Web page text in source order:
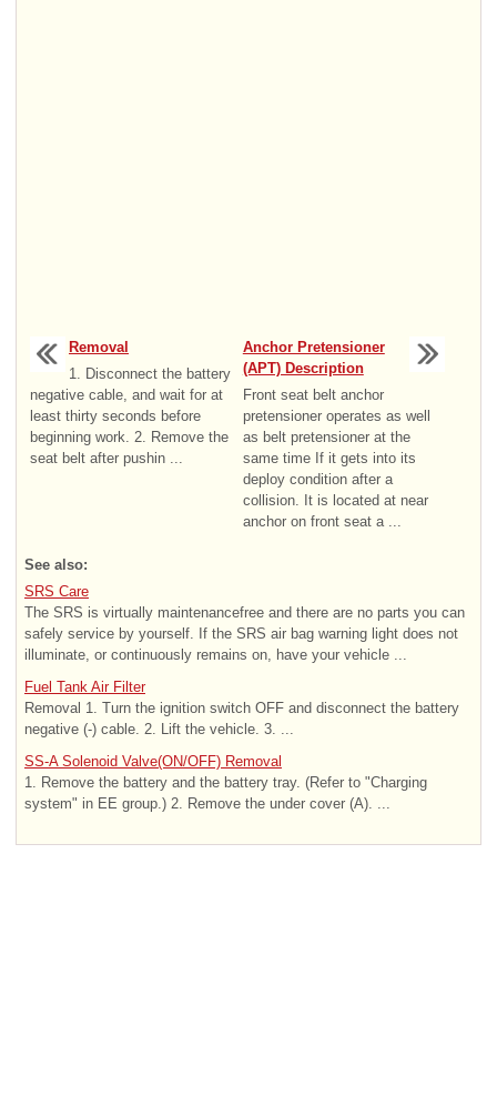
Removal
1. Disconnect the battery
negative cable, and wait for at
least thirty seconds before
beginning work. 2. Remove the
seat belt after pushin ...
Anchor Pretensioner
(APT) Description
Front seat belt anchor
pretensioner operates as well
as belt pretensioner at the
same time If it gets into its
deploy condition after a
collision. It is located at near
anchor on front seat a ...
See also:
SRS Care
The SRS is virtually maintenancefree and there are no parts you can
safely service by yourself. If the SRS air bag warning light does not
illuminate, or continuously remains on, have your vehicle ...
Fuel Tank Air Filter
Removal 1. Turn the ignition switch OFF and disconnect the battery
negative (-) cable. 2. Lift the vehicle. 3. ...
SS-A Solenoid Valve(ON/OFF) Removal
1. Remove the battery and the battery tray. (Refer to "Charging
system" in EE group.) 2. Remove the under cover (A). ...